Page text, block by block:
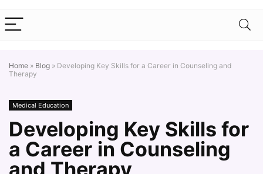
Home » Blog » Developing Key Skills for a Career in Counseling and
Therapy
Medical Education
Developing Key Skills for
a Career in Counseling
and Therapy